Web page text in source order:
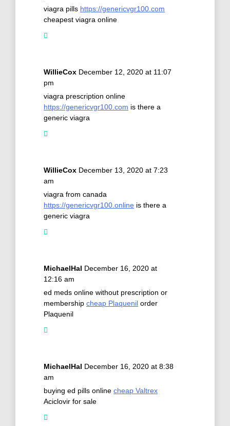
viagra pills https://genericvgr100.com
cheapest viagra online
WillieCox December 12, 2020 at 11:07
pm
viagra prescription online
https://genericvgr100.com is there a
generic viagra
WillieCox December 13, 2020 at 7:23
am
viagra from canada
https://genericvgr100.online is there a
generic viagra
MichaelHal December 16, 2020 at
12:16 am
ed meds online without prescription or
membership cheap Plaquenil order
Plaquenil
MichaelHal December 16, 2020 at 8:38
am
buying ed pills online cheap Valtrex
Aciclovir for sale